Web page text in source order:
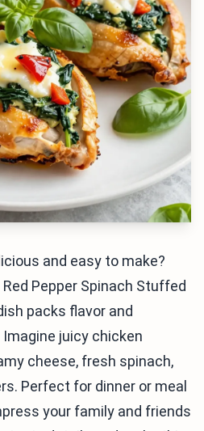
and easy to make?
Red Pepper Spinach Stuffed
packs flavor and
juicy chicken
cheese, fresh spinach,
Perfect for dinner or meal
your family and friends